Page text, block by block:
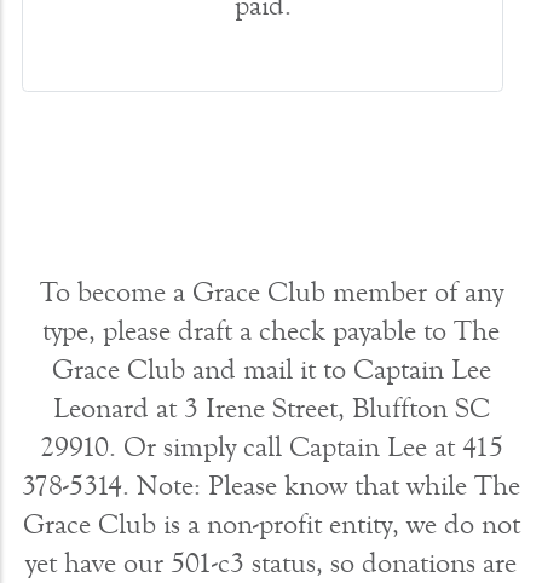
To become a Grace Club member of any
type, please draft a check payable to The
Grace Club and mail it to Captain Lee
Leonard at 3 Irene Street, Bluffton SC
29910. Or simply call Captain Lee at 415
378-5314. Note: Please know that while The
Grace Club is a non-profit entity, we do not
yet have our 501-c3 status, so donations are